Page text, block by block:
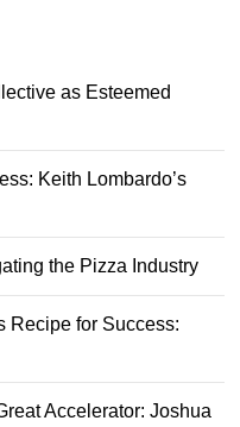
as Esteemed
Keith Lombardo’s
the Pizza Industry
Recipe for Success:
Accelerator: Joshua